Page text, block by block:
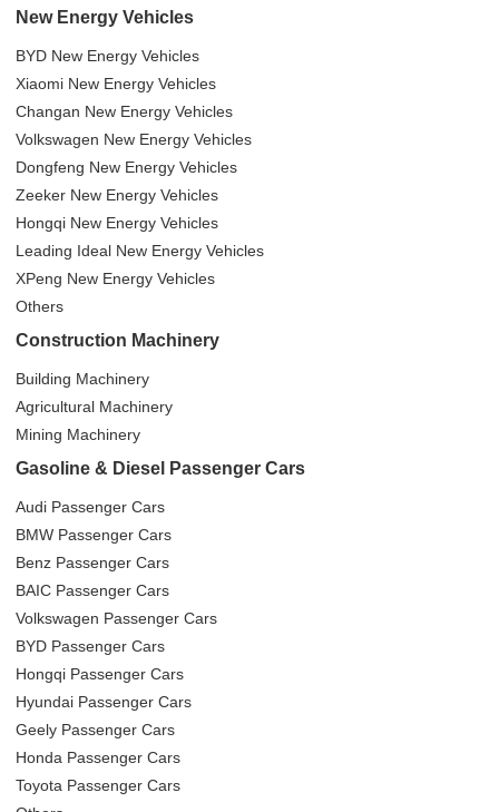
New Energy Vehicles
BYD New Energy Vehicles
Xiaomi New Energy Vehicles
Changan New Energy Vehicles
Volkswagen New Energy Vehicles
Dongfeng New Energy Vehicles
Zeeker New Energy Vehicles
Hongqi New Energy Vehicles
Leading Ideal New Energy Vehicles
XPeng New Energy Vehicles
Others
Construction Machinery
Building Machinery
Agricultural Machinery
Mining Machinery
Gasoline & Diesel Passenger Cars
Audi Passenger Cars
BMW Passenger Cars
Benz Passenger Cars
BAIC Passenger Cars
Volkswagen Passenger Cars
BYD Passenger Cars
Hongqi Passenger Cars
Hyundai Passenger Cars
Geely Passenger Cars
Honda Passenger Cars
Toyota Passenger Cars